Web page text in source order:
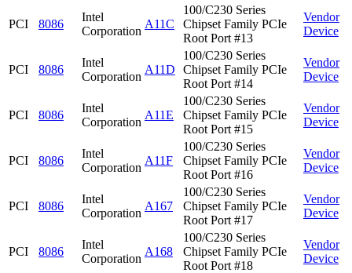
PCI 8086
Intel
Corporation
A11C
100/C230 Series
Chipset Family PCIe
Root Port #13
Vendor
Device
PCI 8086
Intel
Corporation
A11D
100/C230 Series
Chipset Family PCIe
Root Port #14
Vendor
Device
PCI 8086
Intel
Corporation
A11E
100/C230 Series
Chipset Family PCIe
Root Port #15
Vendor
Device
PCI 8086
Intel
Corporation
A11F
100/C230 Series
Chipset Family PCIe
Root Port #16
Vendor
Device
PCI 8086
Intel
Corporation
A167
100/C230 Series
Chipset Family PCIe
Root Port #17
Vendor
Device
PCI 8086
Intel
Corporation
A168
100/C230 Series
Chipset Family PCIe
Root Port #18
Vendor
Device